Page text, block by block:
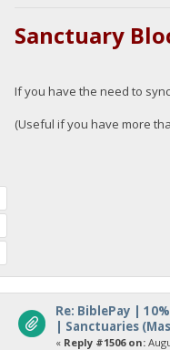
Sanctuary
If you have the need to
(Useful if you have more
Re: BiblePay |
| Sanctuaries
« Reply #1506 on: